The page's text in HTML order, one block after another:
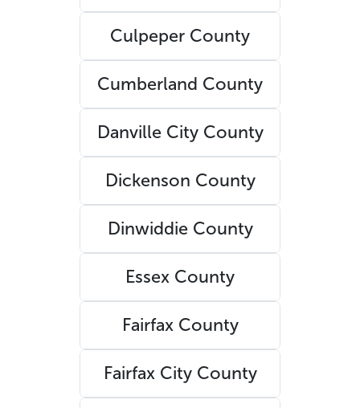
Culpeper County
Cumberland County
Danville City County
Dickenson County
Dinwiddie County
Essex County
Fairfax County
Fairfax City County